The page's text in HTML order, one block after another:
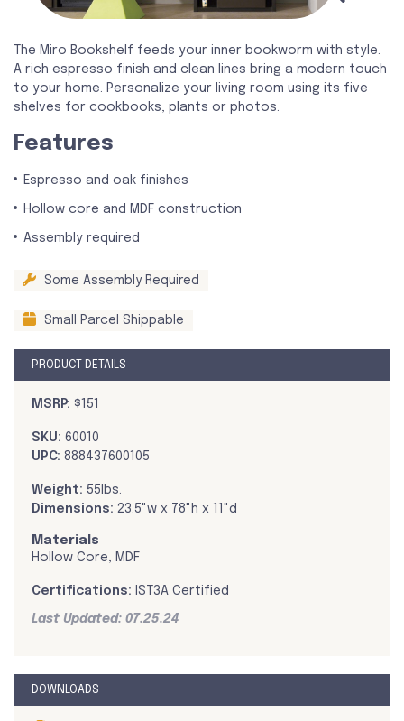
The Miro Bookshelf feeds your inner bookworm with style.
A rich espresso finish and clean lines bring a modern touch
to your home. Personalize your living room using its five
shelves for cookbooks, plants or photos.
Features
Espresso and oak finishes
Hollow core and MDF construction
Assembly required
Some Assembly Required
Small Parcel Shippable
PRODUCT DETAILS
MSRP: $151
SKU: 60010
UPC: 888437600105
Weight: 55lbs.
Dimensions: 23.5"w x 78"h x 11"d
Materials
Hollow Core, MDF
Certifications: IST3A Certified
Last Updated: 07.25.24
DOWNLOADS